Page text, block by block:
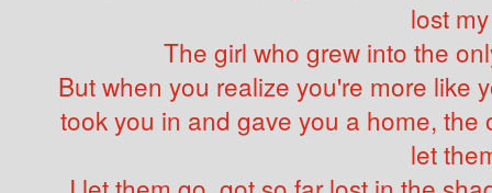
lost
The girl who grew into the
But when you realize you're more like
took you in and gave you a home, the
let